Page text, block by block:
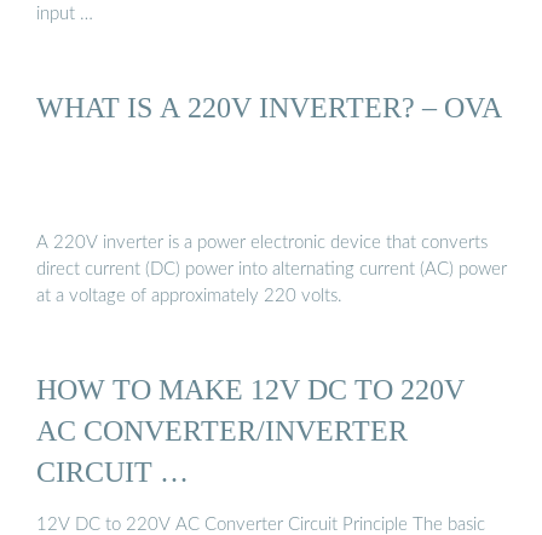
input …
WHAT IS A 220V INVERTER? – OVA
A 220V inverter is a power electronic device that converts
direct current (DC) power into alternating current (AC) power
at a voltage of approximately 220 volts.
HOW TO MAKE 12V DC TO 220V
AC CONVERTER/INVERTER
CIRCUIT …
12V DC to 220V AC Converter Circuit Principle The basic